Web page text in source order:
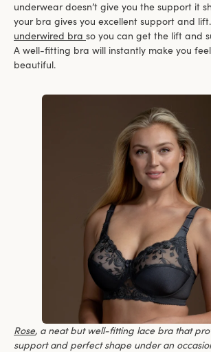
underwear doesn’t give you the support it
your bra gives you excellent support and
underwired bra so you can get the lift and
A well-fitting bra will instantly make you
beautiful.
Rose, a neat but well-fitting lace bra that
support and perfect shape under an